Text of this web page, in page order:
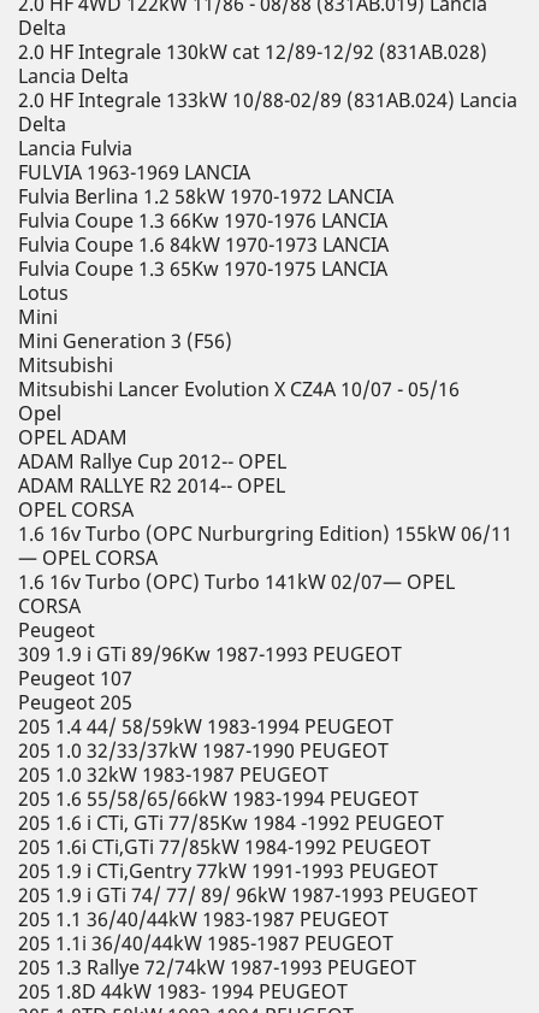
Delta
2.0 HF Integrale 130kW cat 12/89-12/92 (831AB.028)
Lancia Delta
2.0 HF Integrale 133kW 10/88-02/89 (831AB.024) Lancia
Delta
Lancia Fulvia
FULVIA 1963-1969 LANCIA
Fulvia Berlina 1.2 58kW 1970-1972 LANCIA
Fulvia Coupe 1.3 66Kw 1970-1976 LANCIA
Fulvia Coupe 1.6 84kW 1970-1973 LANCIA
Fulvia Coupe 1.3 65Kw 1970-1975 LANCIA
Lotus
Mini
Mini Generation 3 (F56)
Mitsubishi
Mitsubishi Lancer Evolution X CZ4A 10/07 - 05/16
Opel
OPEL ADAM
ADAM Rallye Cup 2012-- OPEL
ADAM RALLYE R2 2014-- OPEL
OPEL CORSA
1.6 16v Turbo (OPC Nurburgring Edition) 155kW 06/11
— OPEL CORSA
1.6 16v Turbo (OPC) Turbo 141kW 02/07— OPEL
CORSA
Peugeot
309 1.9 i GTi 89/96Kw 1987-1993 PEUGEOT
Peugeot 107
Peugeot 205
205 1.4 44/ 58/59kW 1983-1994 PEUGEOT
205 1.0 32/33/37kW 1987-1990 PEUGEOT
205 1.0 32kW 1983-1987 PEUGEOT
205 1.6 55/58/65/66kW 1983-1994 PEUGEOT
205 1.6 i CTi, GTi 77/85Kw 1984 -1992 PEUGEOT
205 1.6i CTi,GTi 77/85kW 1984-1992 PEUGEOT
205 1.9 i CTi,Gentry 77kW 1991-1993 PEUGEOT
205 1.9 i GTi 74/ 77/ 89/ 96kW 1987-1993 PEUGEOT
205 1.1 36/40/44kW 1983-1987 PEUGEOT
205 1.1i 36/40/44kW 1985-1987 PEUGEOT
205 1.3 Rallye 72/74kW 1987-1993 PEUGEOT
205 1.8D 44kW 1983- 1994 PEUGEOT